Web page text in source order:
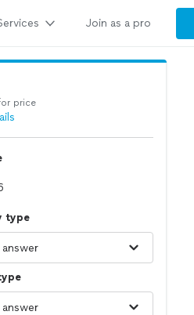
Join as a pro
price
type